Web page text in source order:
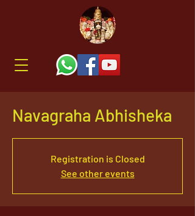
Navagraha Abhisheka
Registration is Closed
See other events